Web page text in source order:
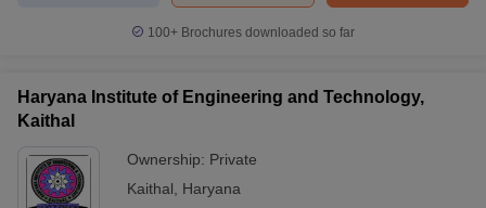
100+ Brochures downloaded so far
Haryana Institute of Engineering and Technology,
Kaithal
Ownership: Private
Kaithal
Haryana